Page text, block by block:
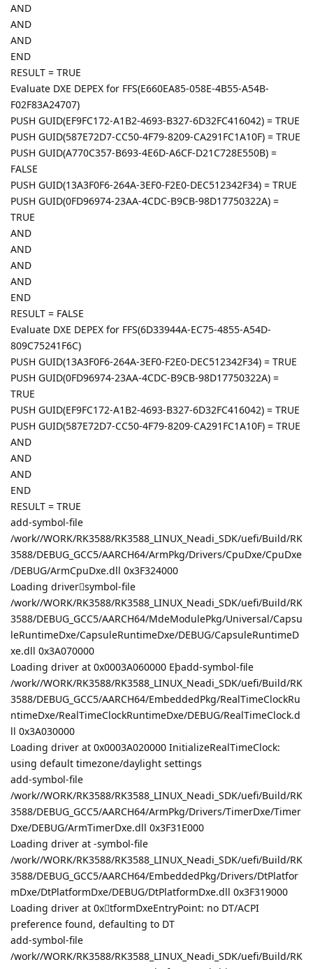
AND
AND
AND
END
RESULT = TRUE
Evaluate DXE DEPEX for FFS(E660EA85-058E-4B55-A54B-
F02F83A24707)
PUSH GUID(EF9FC172-A1B2-4693-B327-6D32FC416042) = TRUE
PUSH GUID(587E72D7-CC50-4F79-8209-CA291FC1A10F) = TRUE
PUSH GUID(A770C357-B693-4E6D-A6CF-D21C728E550B) =
FALSE
PUSH GUID(13A3F0F6-264A-3EF0-F2E0-DEC512342F34) = TRUE
PUSH GUID(0FD96974-23AA-4CDC-B9CB-98D17750322A) =
TRUE
AND
AND
AND
AND
END
RESULT = FALSE
Evaluate DXE DEPEX for FFS(6D33944A-EC75-4855-A54D-
809C75241F6C)
PUSH GUID(13A3F0F6-264A-3EF0-F2E0-DEC512342F34) = TRUE
PUSH GUID(0FD96974-23AA-4CDC-B9CB-98D17750322A) =
TRUE
PUSH GUID(EF9FC172-A1B2-4693-B327-6D32FC416042) = TRUE
PUSH GUID(587E72D7-CC50-4F79-8209-CA291FC1A10F) = TRUE
AND
AND
AND
END
RESULT = TRUE
add-symbol-file
/work//WORK/RK3588/RK3588_LINUX_Neadi_SDK/uefi/Build/RK
3588/DEBUG_GCC5/AARCH64/ArmPkg/Drivers/CpuDxe/CpuDxe
/DEBUG/ArmCpuDxe.dll 0x3F324000
Loading driver𣢭symbol-file
/work//WORK/RK3588/RK3588_LINUX_Neadi_SDK/uefi/Build/RK
3588/DEBUG_GCC5/AARCH64/MdeModulePkg/Universal/Capsu
leRuntimeDxe/CapsuleRuntimeDxe/DEBUG/CapsuleRuntimeD
xe.dll 0x3A070000
Loading driver at 0x0003A060000 Eþadd-symbol-file
/work//WORK/RK3588/RK3588_LINUX_Neadi_SDK/uefi/Build/RK
3588/DEBUG_GCC5/AARCH64/EmbeddedPkg/RealTimeClockRu
ntimeDxe/RealTimeClockRuntimeDxe/DEBUG/RealTimeClock.d
ll 0x3A030000
Loading driver at 0x0003A020000 InitializeRealTimeClock:
using default timezone/daylight settings
add-symbol-file
/work//WORK/RK3588/RK3588_LINUX_Neadi_SDK/uefi/Build/RK
3588/DEBUG_GCC5/AARCH64/ArmPkg/Drivers/TimerDxe/Timer
Dxe/DEBUG/ArmTimerDxe.dll 0x3F31E000
Loading driver at 󠣤-symbol-file
/work//WORK/RK3588/RK3588_LINUX_Neadi_SDK/uefi/Build/RK
3588/DEBUG_GCC5/AARCH64/EmbeddedPkg/Drivers/DtPlatfor
mDxe/DtPlatformDxe/DEBUG/DtPlatformDxe.dll 0x3F319000
Loading driver at 0x󏫡tformDxeEntryPoint: no DT/ACPI
preference found, defaulting to DT
add-symbol-file
/work//WORK/RK3588/RK3588_LINUX_Neadi_SDK/uefi/Build/RK